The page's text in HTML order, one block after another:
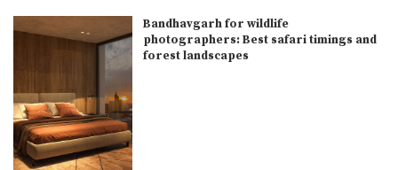
Bandhavgarh for wildlife
photographers: Best safari timings and
forest landscapes